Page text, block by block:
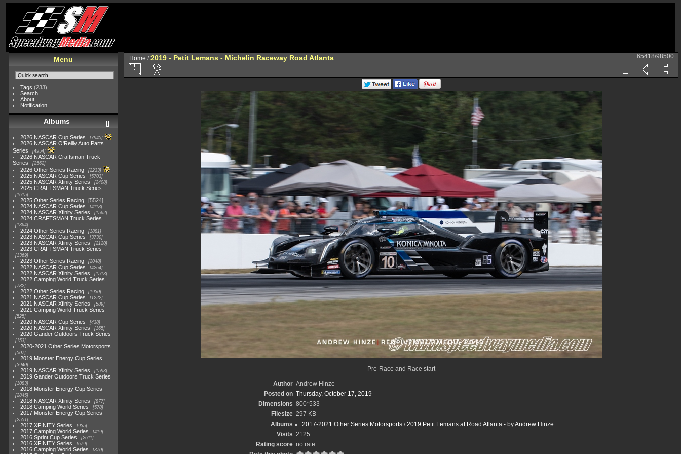
Menu
Tags (233)
Search
About
Notification
Albums
2026 NASCAR Cup Series 7945
2026 NASCAR O'Reilly Auto Parts
Series
4954
2026 NASCAR Craftsman Truck
Series
2562
2026 Other Series Racing 2233
2025 NASCAR Cup Series 5703
2025 NASCAR Xfinity Series 2408
2025 CRAFTSMAN Truck Series
1615
2025 Other Series Racing
5524
2024 NASCAR Cup Series
4118
2024 NASCAR Xfinity Series 1562
2024 CRAFTSMAN Truck Series
1364
2024 Other Series Racing 1881
2023 NASCAR Cup Series 3730
2023 NASCAR Xfinity Series 2120
2023 CRAFTSMAN Truck Series
1369
2023 Other Series Racing 2048
2022 NASCAR Cup Series 4264
2022 NASCAR Xfinity Series 1513
2022 Camping World Truck Series
782
2022 Other Series Racing 1930
2021 NASCAR Cup Series 1222
2021 NASCAR Xfinity Series 589
2021 Camping World Truck Series
525
2020 NASCAR Cup Series 438
2020 NASCAR Xfinity Series 165
2020 Gander Outdoors Truck Series
153
2020-2021 Other Series Motorsports
507
2019 Monster Energy Cup Series
3940
2019 NASCAR Xfinity Series 1593
2019 Gander Outdoors Truck Series
1083
2018 Monster Energy Cup Series
2845
2018 NASCAR Xfinity Series 877
2018 Camping World Series 578
2017 Monster Energy Cup Series
2551
2017 XFINITY Series 935
2017 Camping World Series 419
2016 Sprint Cup Series 2611
2016 XFINITY Series 679
2016 Camping World Series 370
Home /2019 - Petit Lemans - Michelin Raceway Road Atlanta 65418/98500
Pre-Race and Race start
Author Andrew Hinze
Posted on Thursday, October 17, 2019
Dimensions 800*533
Filesize 297 KB
Albums
2017-2021 Other Series Motorsports/2019 Petit Lemans at Road Atlanta - by Andrew Hinze
Visits 2125
Rating score no rate